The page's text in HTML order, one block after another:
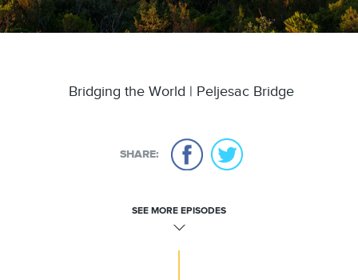
Bridging the World | Peljesac Bridge
SHARE:
SEE MORE EPISODES